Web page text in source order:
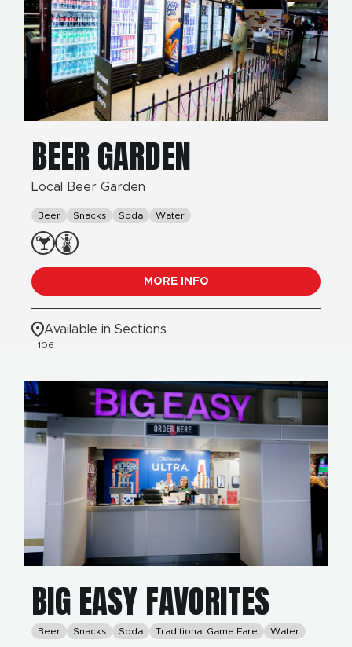
BEER GARDEN
Local Beer Garden
Beer Snacks Soda Water
MORE INFO
Available in Sections
106
BIG EASY FAVORITES
Beer Snacks Soda Traditional Game Fare Water